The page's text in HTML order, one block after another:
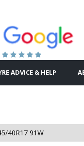
ADVICE & HELP
40R17 91W